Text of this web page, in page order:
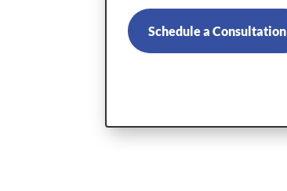
Schedule a Consultation